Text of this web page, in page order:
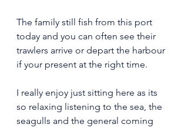
The family still fish from this port
today and you can often see their
trawlers arrive or depart the harbour
if your present at the right time.
I really enjoy just sitting here as its
so relaxing listening to the sea, the
seagulls and the general coming